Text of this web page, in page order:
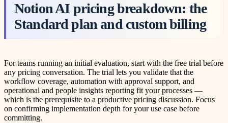
Notion AI pricing breakdown: the
Standard plan and custom billing
For teams running an initial evaluation, start with the free trial before
any pricing conversation. The trial lets you validate that the
workflow coverage, automation with approval support, and
operational and people insights reporting fit your processes —
which is the prerequisite to a productive pricing discussion. Focus
on confirming implementation depth for your use case before
committing.